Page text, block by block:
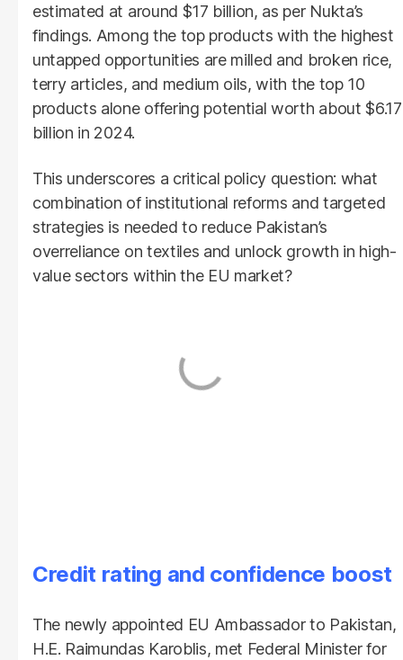
estimated at around $17 billion, as per Nukta’s
findings. Among the top products with the highest
untapped opportunities are milled and broken rice,
terry articles, and medium oils, with the top 10
products alone offering potential worth about $6.17
billion in 2024.
This underscores a critical policy question: what
combination of institutional reforms and targeted
strategies is needed to reduce Pakistan’s
overreliance on textiles and unlock growth in high-
value sectors within the EU market?
Credit rating and confidence boost
The newly appointed EU Ambassador to Pakistan,
H.E. Raimundas Karoblis, met Federal Minister for